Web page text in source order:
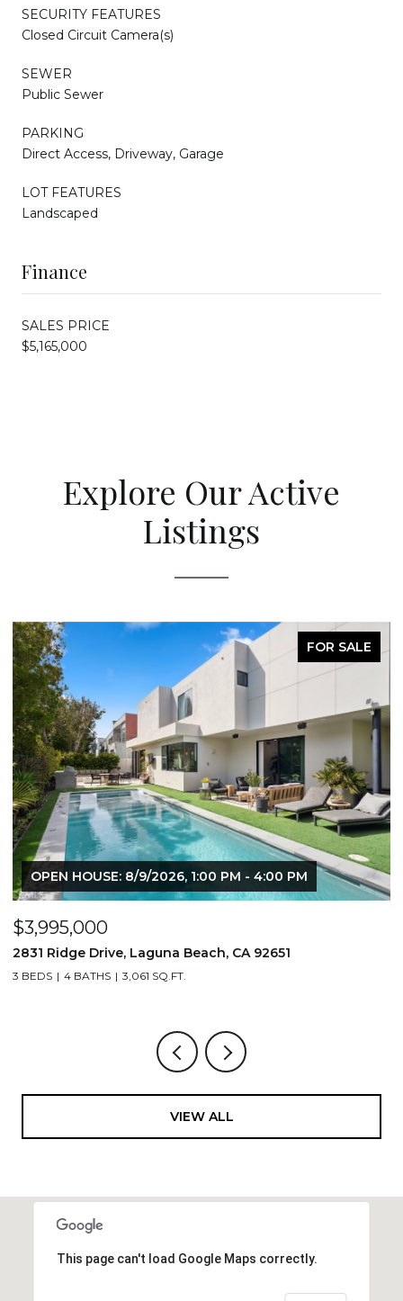
SECURITY FEATURES
Closed Circuit Camera(s)
SEWER
Public Sewer
PARKING
Direct Access, Driveway, Garage
LOT FEATURES
Landscaped
Finance
SALES PRICE
$5,165,000
Explore Our Active
Listings
FOR SALE
OPEN HOUSE: 8/9/2026, 1:00 PM - 4:00 PM
$3,995,000
2831 Ridge Drive, Laguna Beach, CA 92651
3 BEDS 4 BATHS 3,061 SQ.FT.
VIEW ALL
This page can't load Google Maps correctly.